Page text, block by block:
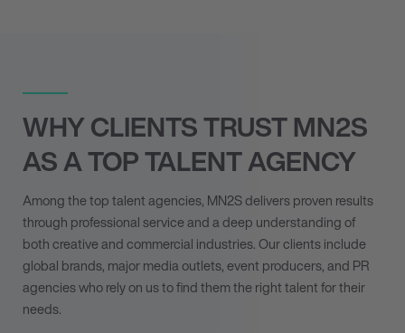
WHY CLIENTS TRUST MN2S
AS A TOP TALENT AGENCY
Among the top talent agencies, MN2S delivers proven results
through professional service and a deep understanding of
both creative and commercial industries. Our clients include
global brands, major media outlets, event producers, and PR
agencies who rely on us to find them the right talent for their
needs.